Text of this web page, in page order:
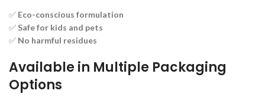
✅ Eco-conscious formulation
✅ Safe for kids and pets
✅ No harmful residues
Available in Multiple Packaging
Options